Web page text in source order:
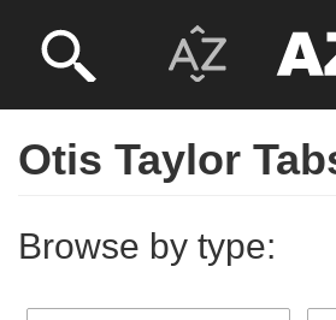
Otis Taylor
Browse by type: